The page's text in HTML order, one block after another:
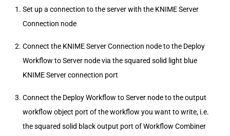
Set up a connection to the server with the KNIME Server
Connection node
Connect the KNIME Server Connection node to the Deploy
Workflow to Server node via the squared solid light blue
KNIME Server connection port
Connect the Deploy Workflow to Server node to the output
workflow object port of the workflow you want to write, i.e.
the squared solid black output port of Workflow Combiner